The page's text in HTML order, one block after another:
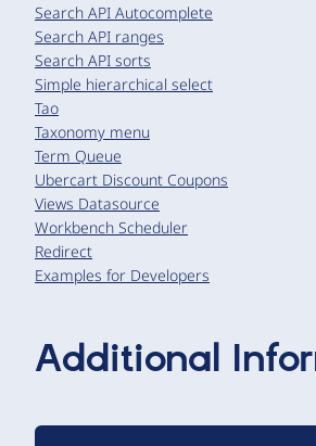
Search API Autocomplete
Search API ranges
Search API sorts
Simple hierarchical select
Tao
Taxonomy menu
Term Queue
Ubercart Discount Coupons
Views Datasource
Workbench Scheduler
Redirect
Examples for Developers
Additional